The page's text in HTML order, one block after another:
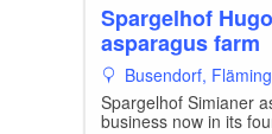
Spargelhof
asparagus farm
Busendorf, Fläming
Spargelhof Simianer
business now in its